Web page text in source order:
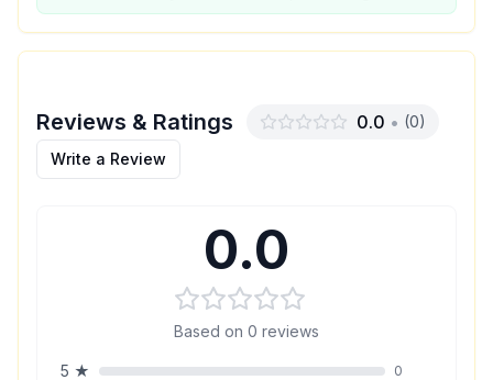
Reviews & Ratings 0.0 • (0)
Write a Review
0.0
Based on 0 reviews
5 ★ 0